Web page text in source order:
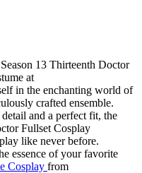
13 Thirteenth Doctor
at
in the enchanting world of
crafted ensemble.
and a perfect fit, the
Fullset Cosplay
like never before.
essence of your favorite
Cosplay from